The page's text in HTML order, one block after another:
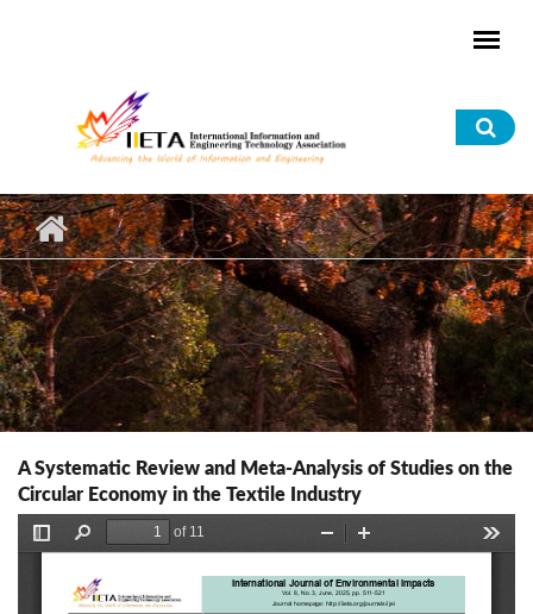
A Systematic Review and Meta-Analysis of Studies on the
Circular Economy in the Textile Industry